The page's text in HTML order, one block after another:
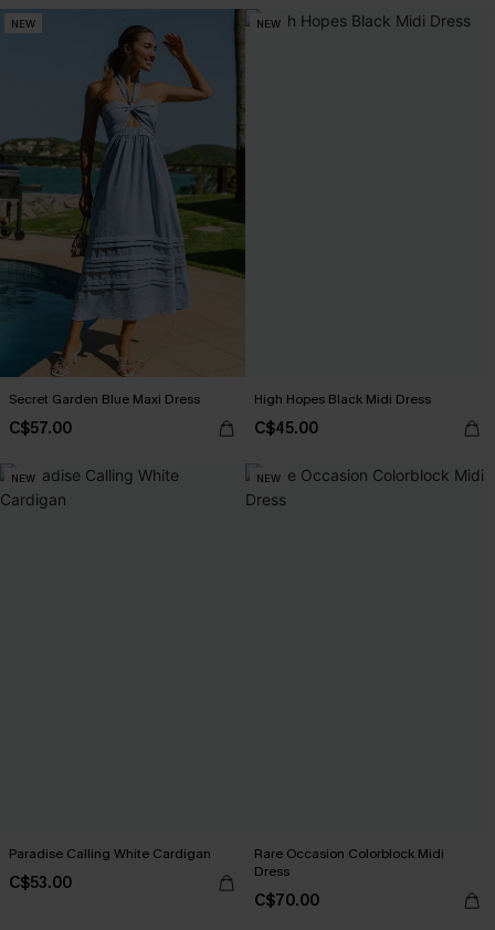
NEW
Secret Garden Blue Maxi Dress
C$57.00
NEW
High Hopes Black Midi Dress
C$45.00
NEW
Paradise Calling White Cardigan
C$53.00
NEW
Rare Occasion Colorblock Midi
Dress
C$70.00